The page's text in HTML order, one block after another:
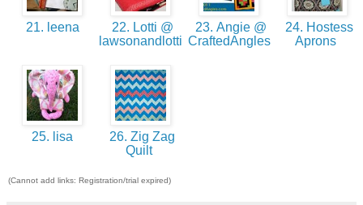
21. leena
22. Lotti @
lawsonandlotti
23. Angie @
CraftedAngles
24. Hostess
Aprons
25. lisa
26. Zig Zag
Quilt
(Cannot add links: Registration/trial expired)